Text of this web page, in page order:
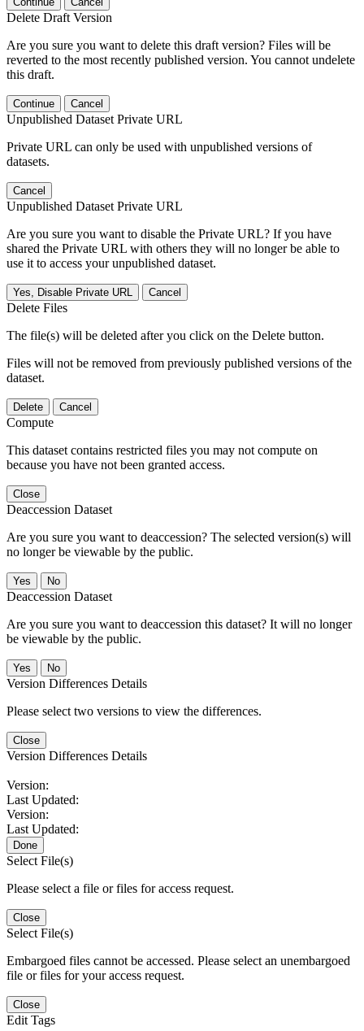
Delete Draft Version
Are you sure you want to delete this draft version? Files will be
reverted to the most recently published version. You cannot undelete
this draft.
Continue Cancel
Unpublished Dataset Private URL
Private URL can only be used with unpublished versions of
datasets.
Cancel
Unpublished Dataset Private URL
Are you sure you want to disable the Private URL? If you have
shared the Private URL with others they will no longer be able to
use it to access your unpublished dataset.
Yes, Disable Private URL Cancel
Delete Files
The file(s) will be deleted after you click on the Delete button.
Files will not be removed from previously published versions of the
dataset.
Delete Cancel
Compute
This dataset contains restricted files you may not compute on
because you have not been granted access.
Close
Deaccession Dataset
Are you sure you want to deaccession? The selected version(s) will
no longer be viewable by the public.
No
Deaccession Dataset
Are you sure you want to deaccession this dataset? It will no longer
be viewable by the public.
No
Version Differences Details
Please select two versions to view the differences.
Close
Version Differences Details
Version:
Last Updated:
Version:
Last Updated:
Done
Select File(s)
Please select a file or files for access request.
Close
Select File(s)
Embargoed files cannot be accessed. Please select an unembargoed
file or files for your access request.
Close
Edit Tags